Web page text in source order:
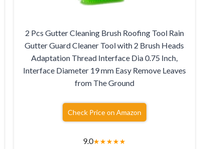
2 Pcs Gutter Cleaning Brush Roofing Tool Rain
Gutter Guard Cleaner Tool with 2 Brush Heads
Adaptation Thread Interface Dia 0.75 Inch,
Interface Diameter 19 mm Easy Remove Leaves
from The Ground
Check Price on Amazon
9.0★★★★★